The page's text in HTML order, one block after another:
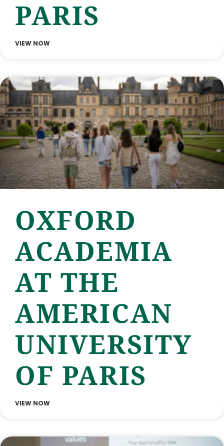
PARIS
VIEW NOW
OXFORD
ACADEMIA
AT THE
AMERICAN
UNIVERSITY
OF PARIS
VIEW NOW